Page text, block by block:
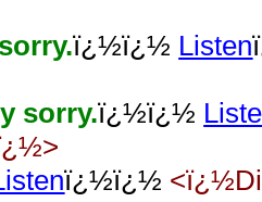
ï¿½ï¿½ Listen
sorry.ï¿½ï¿½
ï¿½ï¿½